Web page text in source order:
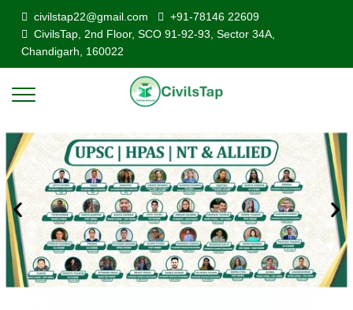
civilstap22@gmail.com
+91-78146 22609
CivilsTap, 2nd Floor, SCO 91-92-93, Sector 34A,
Chandigarh, 160022